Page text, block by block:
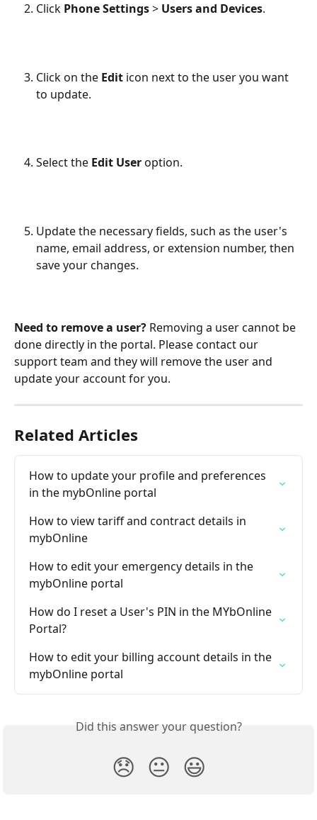
Click Phone Settings > Users and Devices.
Click on the Edit icon next to the user you want
to update.
Select the Edit User option.
Update the necessary fields, such as the user's
name, email address, or extension number, then
save your changes.
Need to remove a user? Removing a user cannot be
done directly in the portal. Please contact our
support team and they will remove the user and
update your account for you.
Related Articles
How to update your profile and preferences
in the mybOnline portal
How to view tariff and contract details in
mybOnline
How to edit your emergency details in the
mybOnline portal
How do I reset a User's PIN in the MYbOnline
Portal?
How to edit your billing account details in the
mybOnline portal
Did this answer your question?
😞 😐 😃